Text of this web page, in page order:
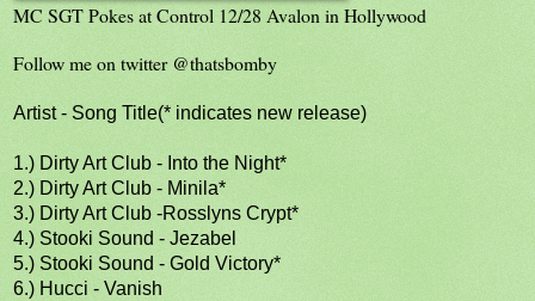
MC SGT Pokes at Control 12/28 Avalon in Hollywood
Follow me on twitter @thatsbomby
Artist - Song Title(* indicates new release)
1.) Dirty Art Club - Into the Night*
2.) Dirty Art Club - Minila*
3.) Dirty Art Club -Rosslyns Crypt*
4.) Stooki Sound - Jezabel
5.) Stooki Sound - Gold Victory*
6.) Hucci - Vanish